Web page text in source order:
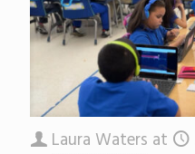
Laura Waters at